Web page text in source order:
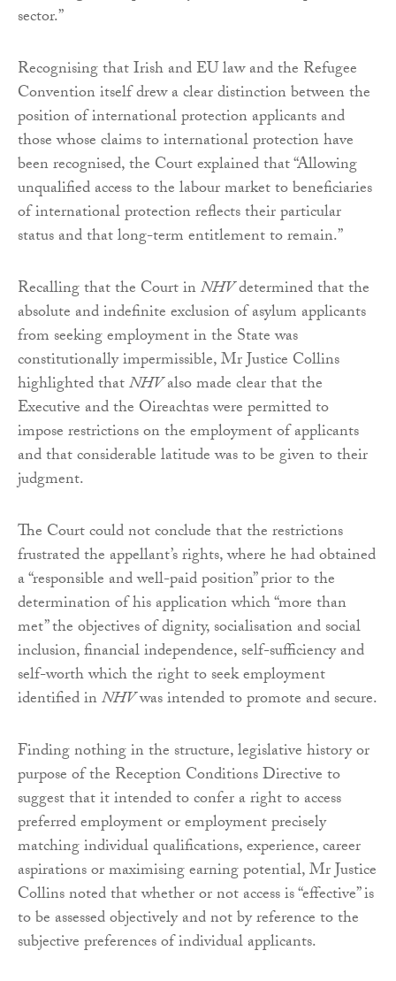
sector.”
Recognising that Irish and EU law and the Refugee
Convention itself drew a clear distinction between the
position of international protection applicants and
those whose claims to international protection have
been recognised, the Court explained that “Allowing
unqualified access to the labour market to beneficiaries
of international protection reflects their particular
status and that long-term entitlement to remain.”
Recalling that the Court inNHVdetermined that the
absolute and indefinite exclusion of asylum applicants
from seeking employment in the State was
constitutionally impermissible, Mr Justice Collins
highlighted thatNHValso made clear that the
Executive and the Oireachtas were permitted to
impose restrictions on the employment of applicants
and that considerable latitude was to be given to their
judgment.
The Court could not conclude that the restrictions
frustrated the appellant’s rights, where he had obtained
a “responsible and well-paid position” prior to the
determination of his application which “more than
met” the objectives of dignity, socialisation and social
inclusion, financial independence, self-sufficiency and
self-worth which the right to seek employment
identified inNHVwas intended to promote and secure.
Finding nothing in the structure, legislative history or
purpose of the Reception Conditions Directive to
suggest that it intended to confer a right to access
preferred employment or employment precisely
matching individual qualifications, experience, career
aspirations or maximising earning potential, Mr Justice
Collins noted that whether or not access is “effective” is
to be assessed objectively and not by reference to the
subjective preferences of individual applicants.